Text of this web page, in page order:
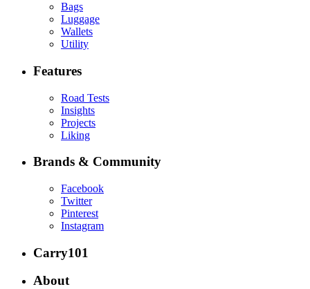
Bags
Luggage
Wallets
Utility
Features
Road Tests
Insights
Projects
Liking
Brands & Community
Facebook
Twitter
Pinterest
Instagram
Carry101
About